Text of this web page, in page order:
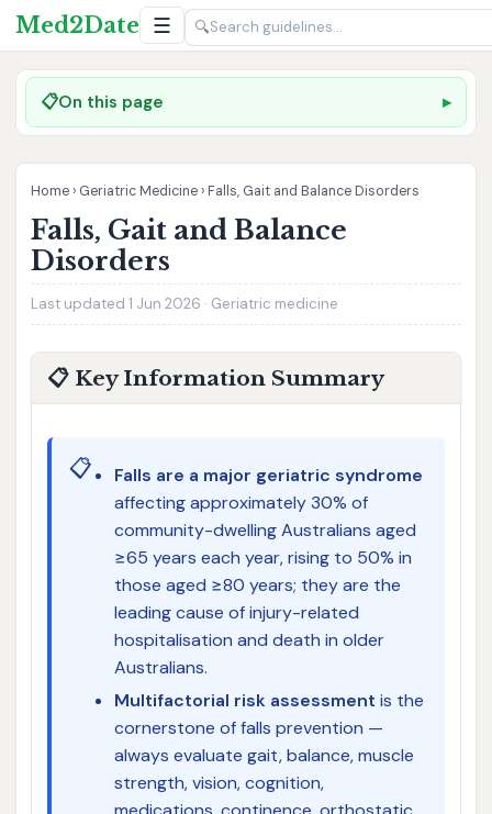
Med2Date ☰ 🔍
📋On this page
Home › Geriatric Medicine › Falls, Gait and Balance Disorders
Falls, Gait and Balance
Disorders
Last updated 1 Jun 2026 · Geriatric medicine
📋 Key Information Summary
📋
Falls are a major geriatric syndrome
affecting approximately 30% of
community-dwelling Australians aged
≥65 years each year, rising to 50% in
those aged ≥80 years; they are the
leading cause of injury-related
hospitalisation and death in older
Australians.
Multifactorial risk assessment is the
cornerstone of falls prevention —
always evaluate gait, balance, muscle
strength, vision, cognition,